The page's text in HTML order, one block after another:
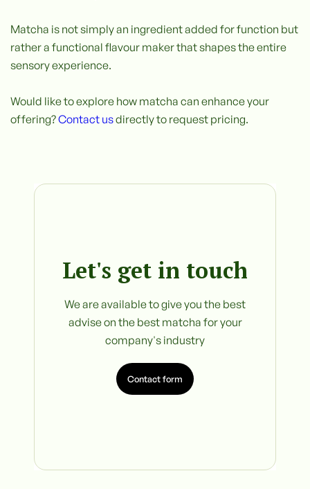
Matcha is not simply an ingredient added for function but
rather a functional flavour maker that shapes the entire
sensory experience.
Would like to explore how matcha can enhance your
offering?Contact usdirectly to request pricing.
Let's get in touch
We are available to give you the best
advise on the best matcha for your
company's industry
Contact form